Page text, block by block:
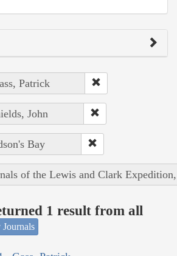
Patrick
John
Bay
of the Lewis and Clark
1 result from all
Journals